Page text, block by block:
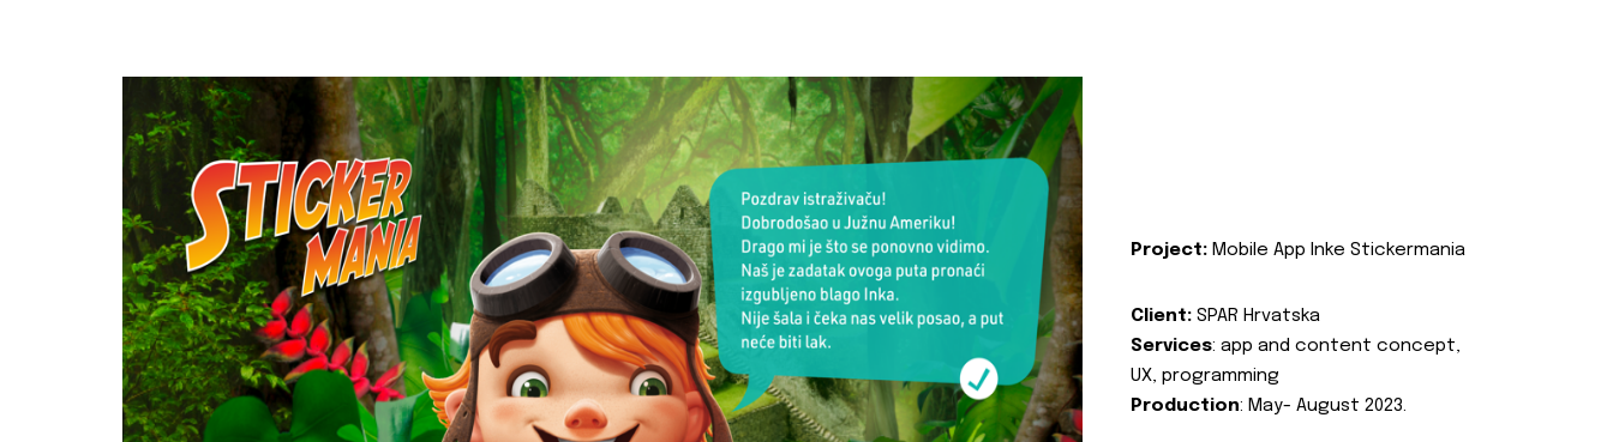
Project: Mobile App Inke Stickermania
Client: SPAR Hrvatska
Services: app and content concept,
UX, programming
Production: May- August 2023.